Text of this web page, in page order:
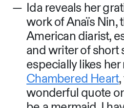
Ida reveals her
work of Anaïs Nin,
American diarist,
and writer of short
especially likes her
Chambered Heart
wonderful quote